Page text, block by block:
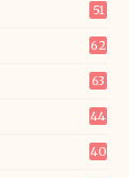
51
62
63
44
40